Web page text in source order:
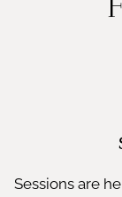
Sessions are